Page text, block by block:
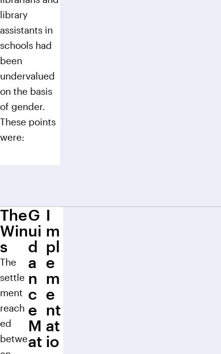
library
assistants in
schools had
been
undervalued
on the basis
of gender.
These points
were:
The
Win
s
The
settle
ment
reach
ed
betwe
G
ui
d
a
n
c
e
M
at
I
m
pl
e
m
e
nt
at
io